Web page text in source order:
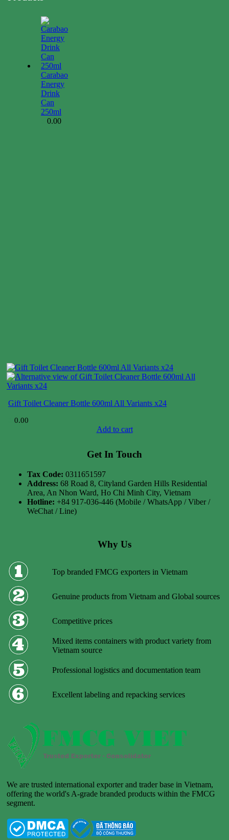
Carabao
Energy
Drink
Can
250ml
0.00
Gift Toilet Cleaner Bottle 600ml All Variants x24
0.00
Add to cart
Get In Touch
Tax Code: 0311651597
Address: 68 Road 8, Cityland Garden Hills Residential
Area, An Nhon Ward, Ho Chi Minh City, Vietnam
Hotline: +84 917-036-446 (Mobile / WhatsApp / Viber /
WeChat / Line)
Why Us
Top branded FMCG exporters in Vietnam
Genuine products from Vietnam and Global sources
Competitive prices
Mixed items containers with product variety from
Vietnam source
Professional logistics and documentation team
Excellent labeling and repacking services
We are trusted international exporter and trader base in Vietnam,
offering the world's A-grade branded products within the FMCG
segment.